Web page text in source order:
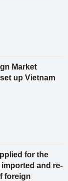
Market
up Vietnam
for the
and re-
foreign